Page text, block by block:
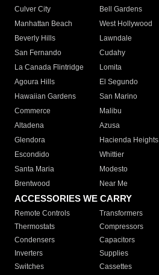
Culver City
Bell Gardens
Manhattan Beach
West Hollywood
Beverly Hills
Lawndale
San Fernando
Cudahy
La Canada Flintridge
Lomita
Agoura Hills
El Segundo
Hawaiian Gardens
San Marino
Commerce
Malibu
Altadena
Azusa
Glendora
Hacienda Heights
Escondido
Whittier
Santa Maria
Modesto
Brentwood
Near Me
ACCESSORIES WE CARRY
Remote Controls Transformers
Thermostats
Compressors
Condensers
Capacitors
Inverters
Supplies
Switches
Cassettes